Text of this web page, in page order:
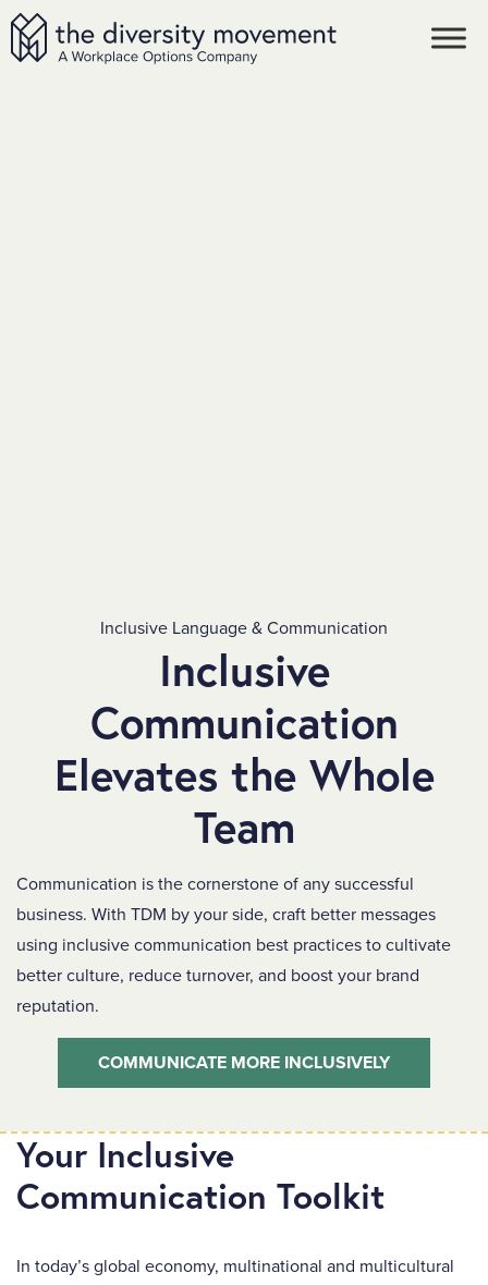
SKIP TO MAIN CONTENT
The Diversity Movement
Inclusive
Communication
Elevates the Whole
Team
Inclusive Language & Communication
Communication is the cornerstone of any successful
business. With TDM by your side, craft better messages
using inclusive communication best practices to cultivate
better culture, reduce turnover, and boost your brand
reputation.
COMMUNICATE MORE INCLUSIVELY
Your Inclusive
Communication Toolkit
In today’s global economy, multinational and multicultural